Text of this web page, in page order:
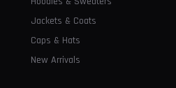
Jackets & Coats
Caps & Hats
New Arrivals